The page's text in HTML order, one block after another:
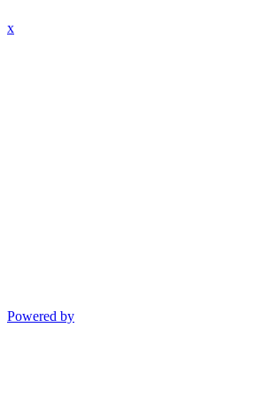
x
Powered by